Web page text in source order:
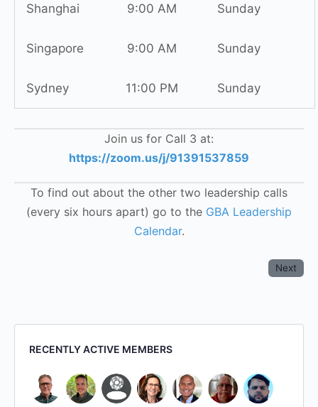
Shanghai 9:00 AM Sunday
Singapore 9:00 AM Sunday
Sydney 11:00 PM Sunday
Join us for Call 3 at:
https://zoom.us/j/91391537859
To find out about the other two leadership calls
(every six hours apart) go to the GBA Leadership
Calendar.
Next
RECENTLY ACTIVE MEMBERS